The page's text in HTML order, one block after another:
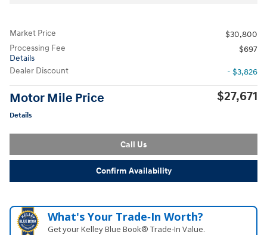
Market Price
$30,800
Processing Fee
Details
$697
Dealer Discount - $3,826
Motor Mile Price
Details
$27,671
Call Us
Confirm Availability
What's Your Trade‑In Worth?
Get your Kelley Blue Book® Trade‑In Value.